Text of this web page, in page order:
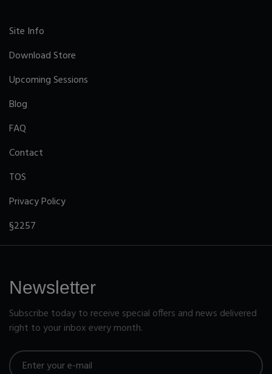
Site Info
Download Store
Upcoming Sessions
Blog
FAQ
Contact
TOS
Privacy Policy
§2257
Newsletter
Subscribe today to receive special offers and news delivered
right to your inbox every month.